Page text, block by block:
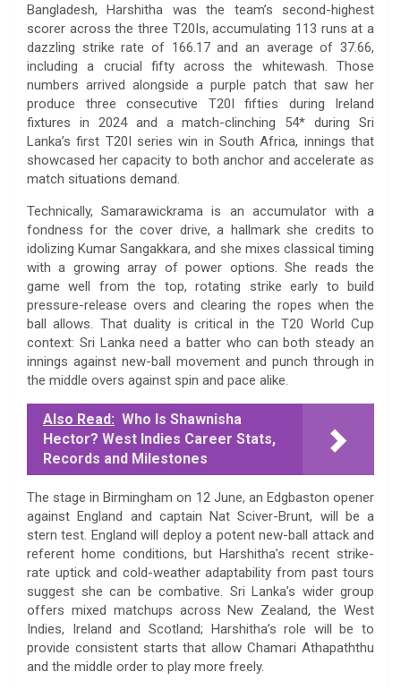
Bangladesh, Harshitha was the team’s second-highest
scorer across the three T20Is, accumulating 113 runs at a
dazzling strike rate of 166.17 and an average of 37.66,
including a crucial fifty across the whitewash. Those
numbers arrived alongside a purple patch that saw her
produce three consecutive T20I fifties during Ireland
fixtures in 2024 and a match-clinching 54* during Sri
Lanka’s first T20I series win in South Africa, innings that
showcased her capacity to both anchor and accelerate as
match situations demand.
Technically, Samarawickrama is an accumulator with a
fondness for the cover drive, a hallmark she credits to
idolizing Kumar Sangakkara, and she mixes classical timing
with a growing array of power options. She reads the
game well from the top, rotating strike early to build
pressure-release overs and clearing the ropes when the
ball allows. That duality is critical in the T20 World Cup
context: Sri Lanka need a batter who can both steady an
innings against new-ball movement and punch through in
the middle overs against spin and pace alike.
Also Read: Who Is Shawnisha
Hector? West Indies Career Stats,
Records and Milestones
The stage in Birmingham on 12 June, an Edgbaston opener
against England and captain Nat Sciver-Brunt, will be a
stern test. England will deploy a potent new-ball attack and
referent home conditions, but Harshitha’s recent strike-
rate uptick and cold-weather adaptability from past tours
suggest she can be combative. Sri Lanka’s wider group
offers mixed matchups across New Zealand, the West
Indies, Ireland and Scotland; Harshitha’s role will be to
provide consistent starts that allow Chamari Athapaththu
and the middle order to play more freely.